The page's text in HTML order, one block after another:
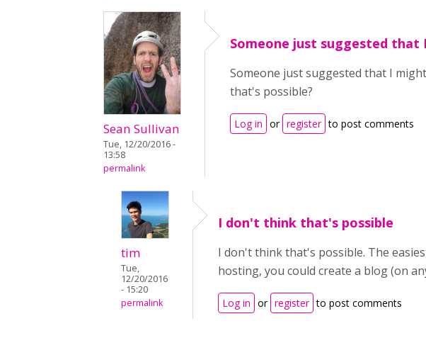
Sean Sullivan
Tue, 12/20/2016 -
13:58
permalink
Someone just suggested that I
Someone just suggested that I
that's possible?
Log in or register to post comments
tim
Tue,
12/20/2016
- 15:20
permalink
I don't think that's possible
I don't think that's possible. The
hosting, you could create a blog (on
Log in or register to post comments